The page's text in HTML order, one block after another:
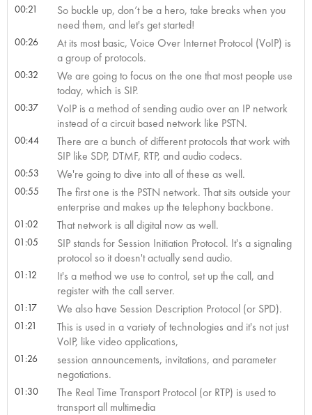
00:21
So buckle up, don’t be a hero, take breaks when you
need them, and let's get started!
00:26
At its most basic, Voice Over Internet Protocol (VoIP) is
a group of protocols.
00:32
We are going to focus on the one that most people use
today, which is SIP.
00:37
VoIP is a method of sending audio over an IP network
instead of a circuit based network like PSTN.
00:44
There are a bunch of different protocols that work with
SIP like SDP, DTMF, RTP, and audio codecs.
00:53 We're going to dive into all of these as well.
00:55
The first one is the PSTN network. That sits outside your
enterprise and makes up the telephony backbone.
01:02 That network is all digital now as well.
01:05
SIP stands for Session Initiation Protocol. It's a signaling
protocol so it doesn't actually send audio.
01:12
It's a method we use to control, set up the call, and
register with the call server.
01:17 We also have Session Description Protocol (or SPD).
01:21
This is used in a variety of technologies and it's not just
VoIP, like video applications,
01:26
session announcements, invitations, and parameter
negotiations.
01:30
The Real Time Transport Protocol (or RTP) is used to
transport all multimedia